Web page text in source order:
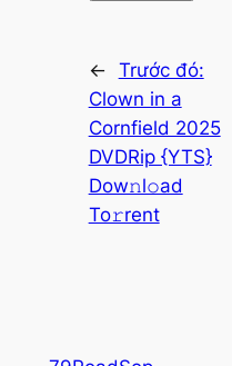
← Trước đó:
Clown in a
Cornfield 2025
DVDRip {YTS}
Dow𝚗l𝚘ad
To𝚛rent